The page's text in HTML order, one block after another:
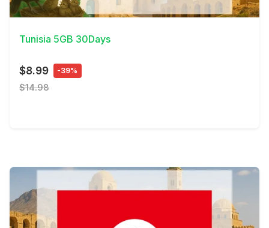
View Details
Tunisia 5GB 30Days
$8.99 -39%
$14.98